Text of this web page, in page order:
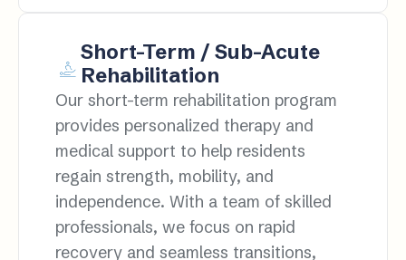
Short-Term / Sub-Acute
Rehabilitation
Our short-term rehabilitation program
provides personalized therapy and
medical support to help residents
regain strength, mobility, and
independence. With a team of skilled
professionals, we focus on rapid
recovery and seamless transitions,